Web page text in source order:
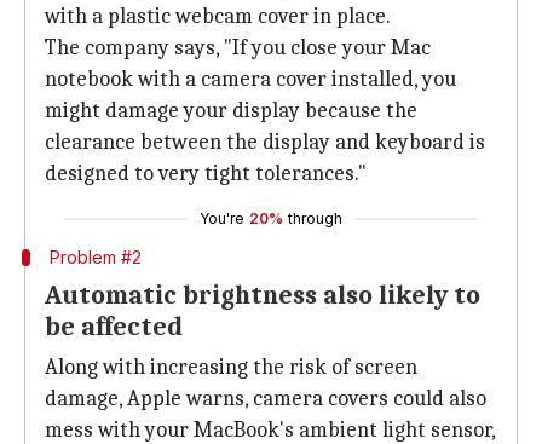
with a plastic webcam cover in place.
The company says, "If you close your Mac
notebook with a camera cover installed, you
might damage your display because the
clearance between the display and keyboard is
designed to very tight tolerances."
You're 20% through
Problem #2
Automatic brightness also likely to
be affected
Along with increasing the risk of screen
damage, Apple warns, camera covers could also
mess with your MacBook's ambient light sensor,